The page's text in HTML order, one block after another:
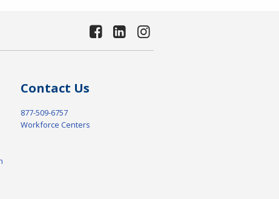
Contact Us
877-509-6757
Workforce Centers